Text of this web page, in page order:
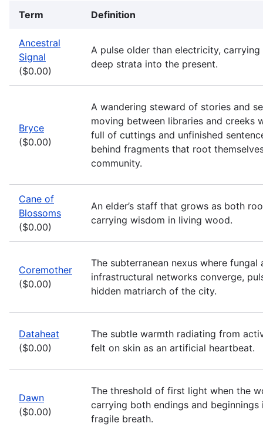
Term Definition
Ancestral
Signal
($0.00)
A pulse older than electricity,
deep strata into the present.
Bryce
($0.00)
A wandering steward of stories and
moving between libraries and creeks
full of cuttings and unfinished
behind fragments that root
community.
Cane of
Blossoms
($0.00)
An elder’s staff that grows as both
carrying wisdom in living wood.
Coremother
($0.00)
The subterranean nexus where fungal
infrastructural networks converge,
hidden matriarch of the city.
Dataheat
($0.00)
The subtle warmth radiating from
felt on skin as an artificial heartbeat.
Dawn
($0.00)
The threshold of first light when the
carrying both endings and beginnings
fragile breath.